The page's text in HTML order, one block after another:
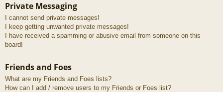
Private Messaging
I cannot send private messages!
I keep getting unwanted private messages!
I have received a spamming or abusive email from someone on this
board!
Friends and Foes
What are my Friends and Foes lists?
How can I add / remove users to my Friends or Foes list?